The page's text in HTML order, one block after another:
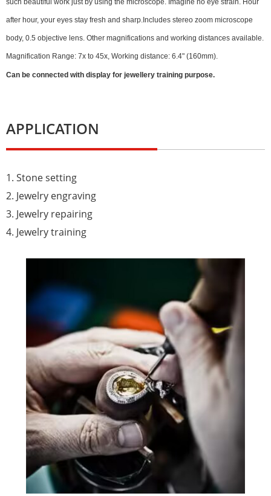
such beautiful work just by using the microscope. Imagine no eye strain. Hour
after hour, your eyes stay fresh and sharp.Includes stereo zoom microscope
body, 0.5 objective lens. Other magnifications and working distances available.
Magnification Range: 7x to 45x, Working distance: 6.4" (160mm).
Can be connected with display for jewellery training purpose.
APPLICATION
1. Stone setting
2. Jewelry engraving
3. Jewelry repairing
4. Jewelry training